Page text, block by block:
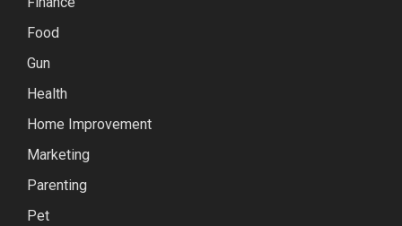
Food
Gun
Health
Home Improvement
Marketing
Parenting
Pet